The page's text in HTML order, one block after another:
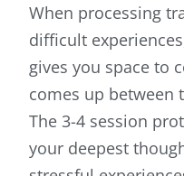
When processing
difficult
gives you space to
comes up between
The 3-4 session
your deepest